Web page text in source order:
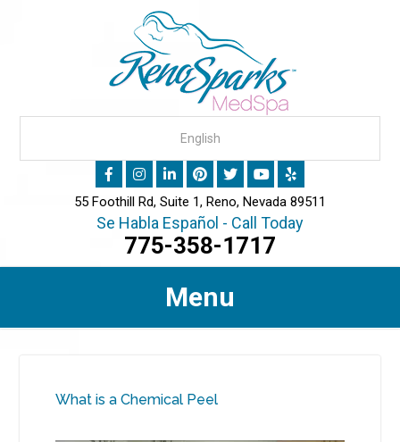
55 Foothill Rd, Suite 1, Reno, Nevada 89511
Se Habla Español - Call Today
775-358-1717
Menu
What is a Chemical Peel